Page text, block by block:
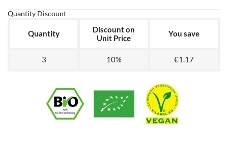
Quantity Discount
Quantity
Discount on
Unit Price
You save
3 10% €1.17